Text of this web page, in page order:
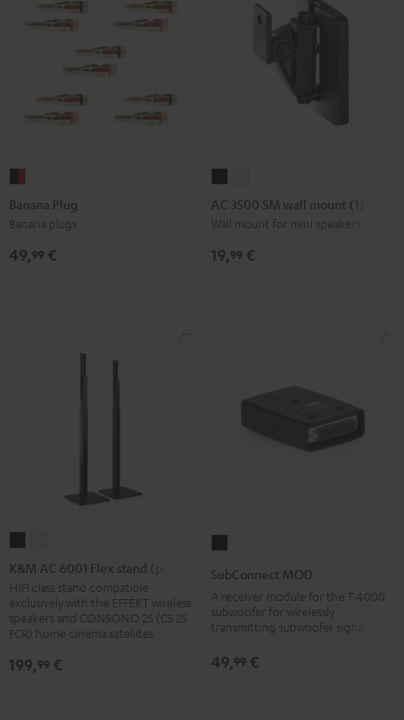
black
red
Banana Plug
Banana plugs
49,99 €
3500
SM
mount
3500
SM
mount
AC 3500 SM wall mount (1)
Wall mount for mini speakers
19,99 €
AC
6001
Flex
stand
Black
AC
6001
Flex
stand
white
K&M AC 6001 Flex stand (pair)
HIFI class stand compatible
exclusively with the EFFEKT wireless
speakers and CONSONO 25 (CS 25
FCR) home cinema satellites
199,99 €
version
SubConnect MOD
A receiver module for the T 4000
subwoofer for wirelessly
transmitting subwoofer signals
49,99 €